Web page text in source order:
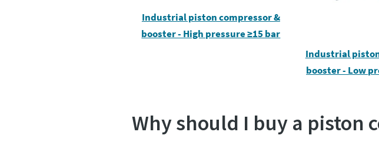
Industrial piston compressor &
booster - High pressure ≥15 bar
Industrial
booster - Low
Why should I buy a piston
Patikrinimas, ar nesate robotas
Spustelėkite patikrinimui
Patikrinimas, ar nesate robotas
Spustelėkite patikrinimui